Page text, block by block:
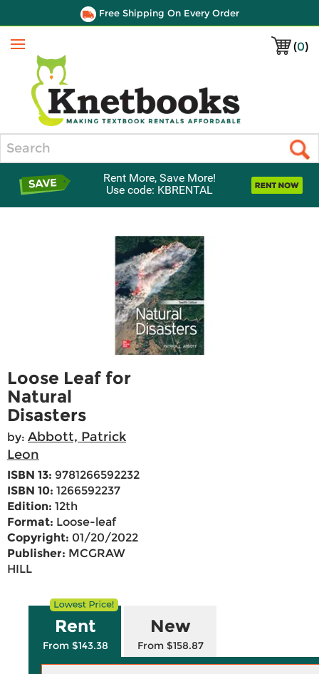
Free Shipping On Every Order
(0)
Menu
Rent More, Save More!
Use code: KBRENTAL
Loose Leaf for
Natural
Disasters
by: Abbott, Patrick
Leon
ISBN 13: 9781266592232
ISBN 10: 1266592237
Edition: 12th
Format: Loose-leaf
Copyright: 01/20/2022
Publisher: MCGRAW
HILL
Rent
From $143.38
New
From $158.87